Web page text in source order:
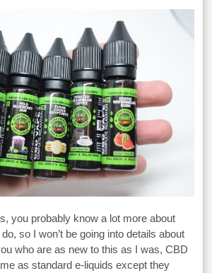
you probably know a lot more about
so I won’t be going into details about
who are as new to this as I was, CBD
as standard e-liquids except they